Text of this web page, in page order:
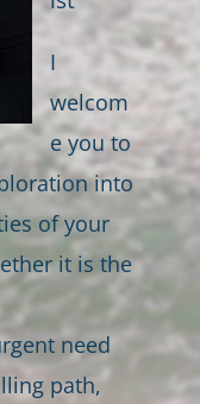
I
welcom
e you to
into
of your
it is the
need
path,